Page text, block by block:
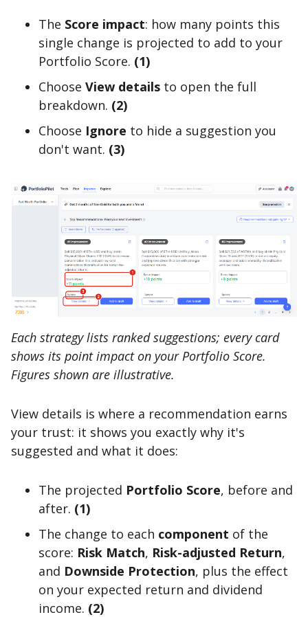
The Score impact: how many points this
single change is projected to add to your
Portfolio Score. (1)
Choose View details to open the full
breakdown. (2)
Choose Ignore to hide a suggestion you
don't want. (3)
Each strategy lists ranked suggestions; every card
shows its point impact on your Portfolio Score.
Figures shown are illustrative.
View details is where a recommendation earns
your trust: it shows you exactly why it's
suggested and what it does:
The projected Portfolio Score, before and
after. (1)
The change to each component of the
score: Risk Match, Risk-adjusted Return,
and Downside Protection, plus the effect
on your expected return and dividend
income. (2)